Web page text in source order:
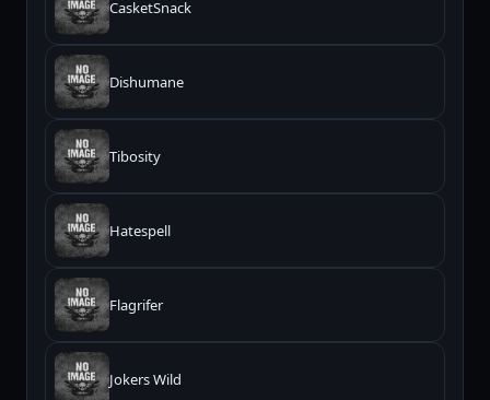
CasketSnack
Dishumane
Tibosity
Hatespell
Flagrifer
Jokers Wild